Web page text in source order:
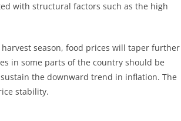
with structural factors such as the high
season, food prices will taper further
in some parts of the country should be
the downward trend in inflation. The
stability.